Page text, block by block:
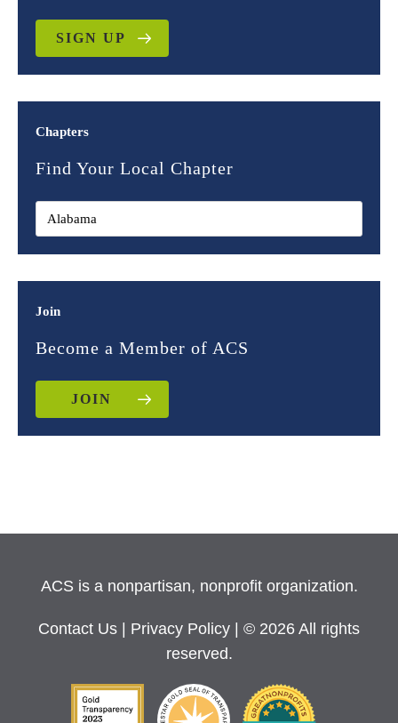
SIGN UP
Chapters
Find Your Local Chapter
Join
Become a Member of ACS
JOIN
ACS is a nonpartisan, nonprofit organization.
Contact Us Privacy Policy
| © 2026 All rights
reserved.